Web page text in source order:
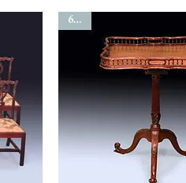
6811